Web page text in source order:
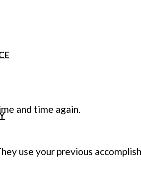
and time again.
use your previous